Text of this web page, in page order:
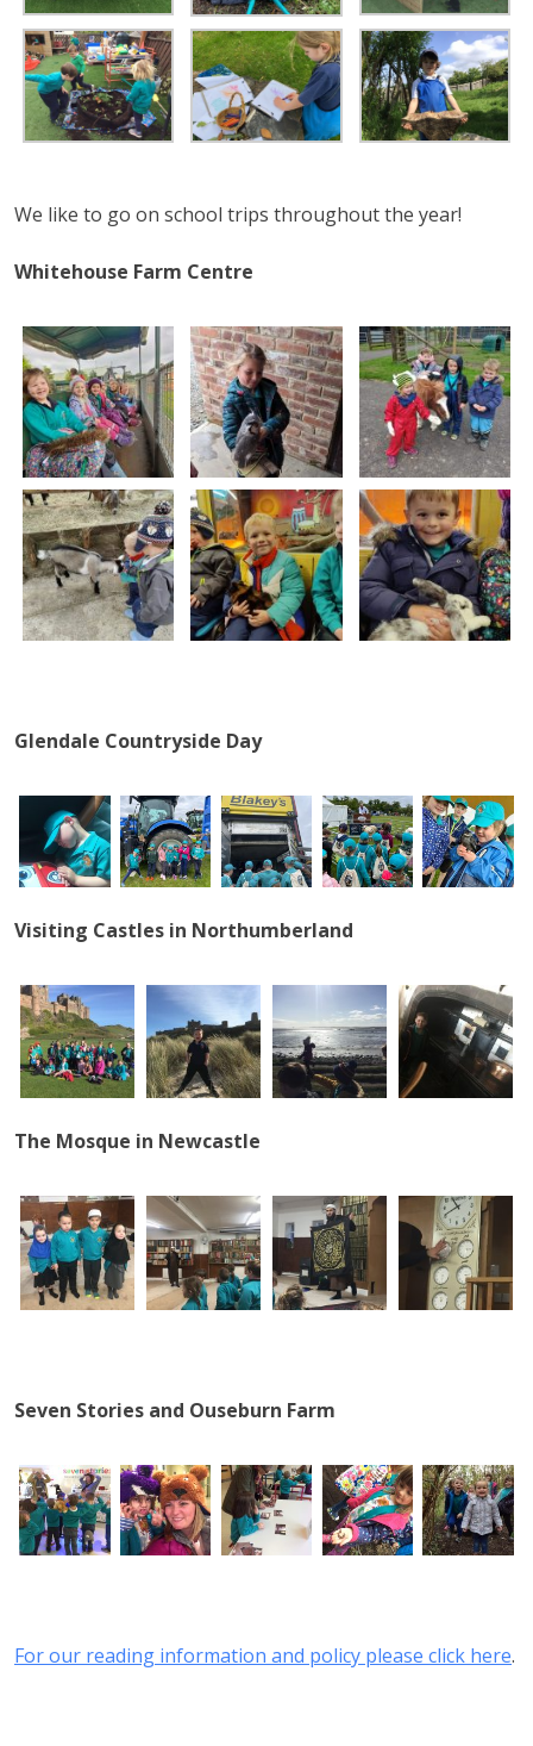
We like to go on school trips throughout the year!
Whitehouse Farm Centre
Glendale Countryside Day
Visiting Castles in Northumberland
The Mosque in Newcastle
Seven Stories and Ouseburn Farm
For our reading information and policy please click here.